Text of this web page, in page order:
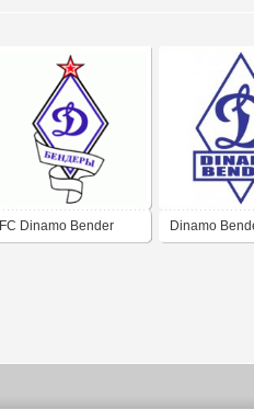
FC Dinamo Bender Dinamo